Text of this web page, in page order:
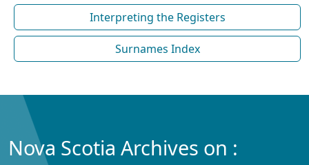
Interpreting the Registers
Surnames Index
Nova Scotia Archives on :